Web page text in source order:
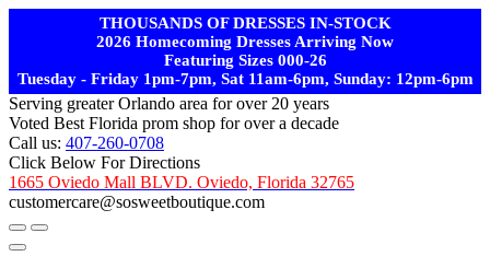
THOUSANDS OF DRESSES IN-STOCK
2026 Homecoming Dresses Arriving Now
Featuring Sizes 000-26
Tuesday - Friday 1pm-7pm, Sat 11am-6pm, Sunday: 12pm-6pm
Serving greater Orlando area for over 20 years
Voted Best Florida prom shop for over a decade
Call us: 407-260-0708
Click Below For Directions
1665 Oviedo Mall BLVD. Oviedo, Florida 32765
customercare@sosweetboutique.com